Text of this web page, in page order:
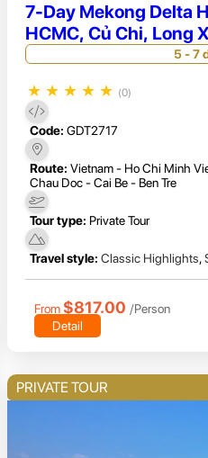
7-Day Mekong Delta
HCMC, Củ Chi, Long
Exploration
5 - 7
★ ★ ★ ★ ★ (0)
Code: GDT2717
Route: Vietnam - Ho Chi Minh
Chau Doc - Cai Be - Ben Tre
Tour type: Private Tour
Travel style: Classic Highlights,
From $817.00 /Person
Detail
PRIVATE TOUR